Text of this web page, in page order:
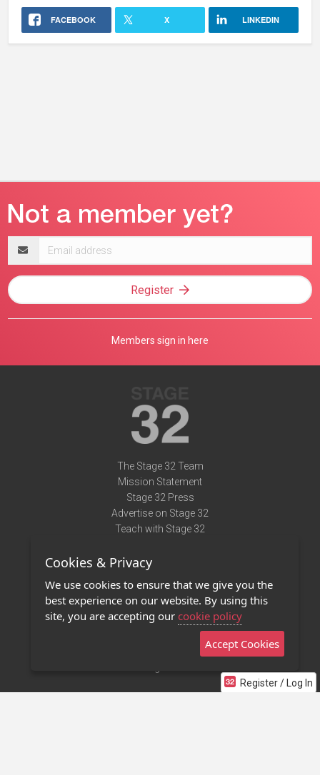
FACEBOOK X LINKEDIN
Register / Log In
address
Register
Members sign in here
The Stage 32 Team
Mission Statement
Stage 32 Press
Advertise on Stage 32
Teach with Stage 32
Terms of Use
Privacy Policy
Contact Us
Stage 32 Mobile App
Cookies & Privacy
We use cookies to ensure that we give you the
best experience on our website. By using this
site, you are accepting our cookie policy
Accept Cookies